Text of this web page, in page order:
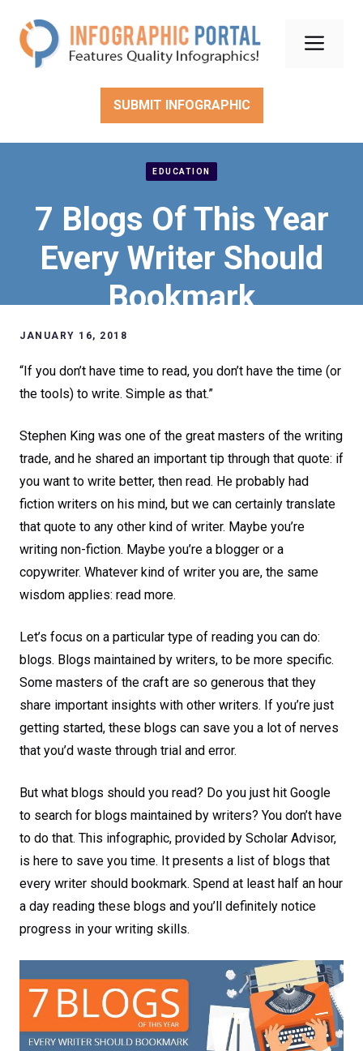
content
SUBMIT INFOGRAPHIC
EDUCATION
7 Blogs Of This Year
Every Writer Should
Bookmark
JANUARY 16, 2018
“If you don’t have time to read, you don’t have the time (or
the tools) to write. Simple as that.”
Stephen King was one of the great masters of the writing
trade, and he shared an important tip through that quote: if
you want to write better, then read. He probably had
fiction writers on his mind, but we can certainly translate
that quote to any other kind of writer. Maybe you’re
writing non-fiction. Maybe you’re a blogger or a
copywriter. Whatever kind of writer you are, the same
wisdom applies: read more.
Let’s focus on a particular type of reading you can do:
blogs. Blogs maintained by writers, to be more specific.
Some masters of the craft are so generous that they
share important insights with other writers. If you’re just
getting started, these blogs can save you a lot of nerves
that you’d waste through trial and error.
But what blogs should you read? Do you just hit Google
to search for blogs maintained by writers? You don’t have
to do that. This infographic, provided by Scholar Advisor,
is here to save you time. It presents a list of blogs that
every writer should bookmark. Spend at least half an hour
a day reading these blogs and you’ll definitely notice
progress in your writing skills.